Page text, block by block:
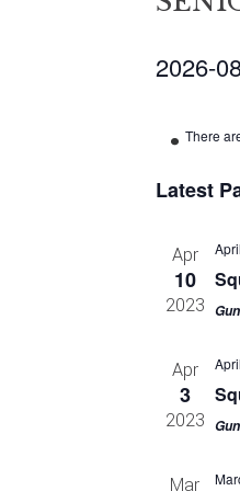
2026-
date.There
Latest
Apr
10
2023
Apr
3
2023
Mar